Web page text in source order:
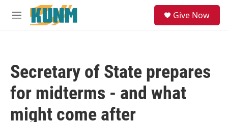
Skip to main content
M
Give Now
Secretary of State prepares
for midterms - and what
might come after